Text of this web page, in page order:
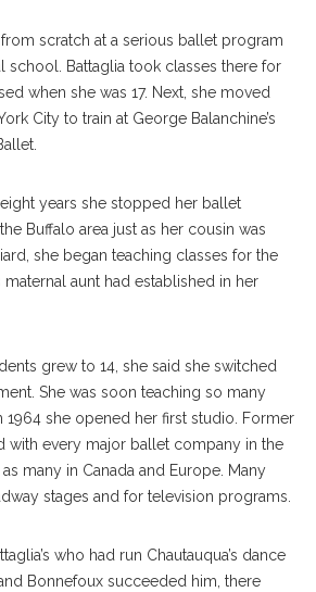
scratch at a serious ballet program
school. Battaglia took classes there for
when she was 17. Next, she moved
City to train at George Balanchine’s
years she stopped her ballet
Buffalo area just as her cousin was
she began teaching classes for the
maternal aunt had established in her
grew to 14, she said she switched
She was soon teaching so many
1964 she opened her first studio. Former
with every major ballet company in the
many in Canada and Europe. Many
stages and for television programs.
who had run Chautauqua’s dance
Bonnefoux succeeded him, there